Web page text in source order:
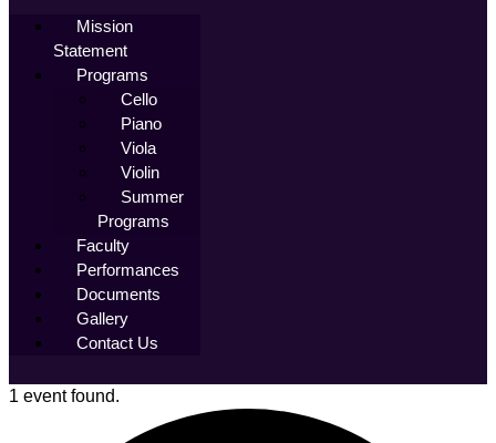
Mission
Statement
Programs
Cello
Piano
Viola
Violin
Summer
Programs
Faculty
Performances
Documents
Gallery
Contact Us
1 event found.